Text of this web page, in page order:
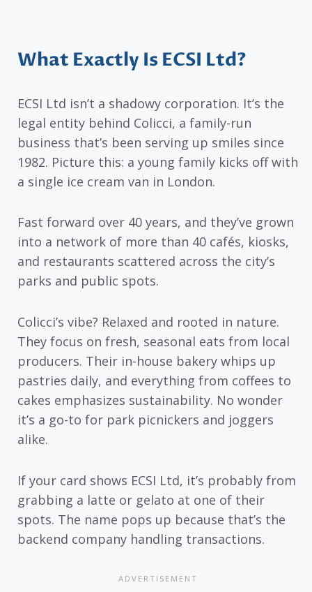
What Exactly Is ECSI Ltd?
ECSI Ltd isn’t a shadowy corporation. It’s the
legal entity behind Colicci, a family-run
business that’s been serving up smiles since
1982. Picture this: a young family kicks off with
a single ice cream van in London.
Fast forward over 40 years, and they’ve grown
into a network of more than 40 cafés, kiosks,
and restaurants scattered across the city’s
parks and public spots.
Colicci’s vibe? Relaxed and rooted in nature.
They focus on fresh, seasonal eats from local
producers. Their in-house bakery whips up
pastries daily, and everything from coffees to
cakes emphasizes sustainability. No wonder
it’s a go-to for park picnickers and joggers
alike.
If your card shows ECSI Ltd, it’s probably from
grabbing a latte or gelato at one of their
spots. The name pops up because that’s the
backend company handling transactions.